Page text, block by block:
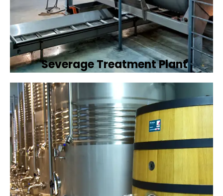
Severage Treatment Plant
Designing and implementing efficient
sewerage treatment plants to manage and
treat wastewater, protecting public health
and the environment.
Book Now